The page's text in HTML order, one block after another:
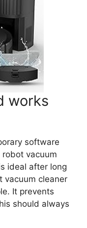
works
software
vacuum
ideal after long
vacuum cleaner
It prevents
should always